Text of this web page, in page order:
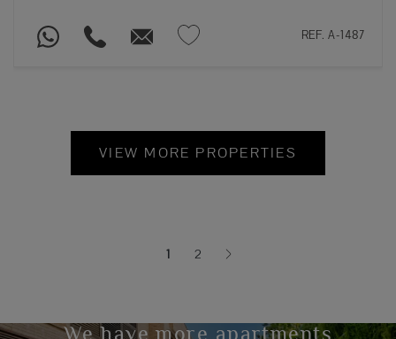
REF. A-1487
VIEW MORE PROPERTIES
1(current)
2
We have more apartments